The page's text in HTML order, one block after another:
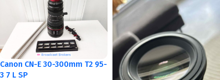
Canon CN-E 30-300mm T2 95-
3 7 L SP